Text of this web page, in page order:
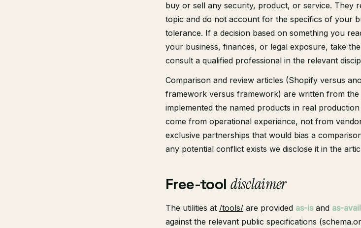
buy or sell any security, product, or service. They
topic and do not account for the specifics of your
tolerance. If a decision based on something you
your business, finances, or legal exposure, take
consult a qualified professional in the relevant
Comparison and review articles (Shopify versus
framework versus framework) are written from
implemented the named products in real
come from operational experience, not from
exclusive partnerships that would bias a
any potential conflict exists we disclose it in the
Free-tool disclaimer
The utilities at /tools/ are provided as-isand as-
against the relevant public specifications